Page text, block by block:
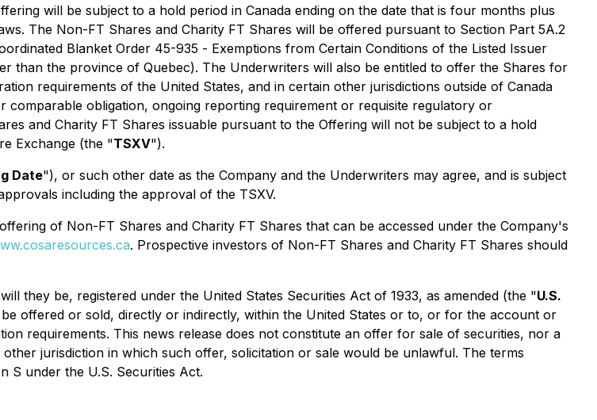
will be subject to a hold period in Canada ending on the date that is four months plus
The Non-FT Shares and Charity FT Shares will be offered pursuant to Section Part 5A.2
Blanket Order 45-935 - Exemptions from Certain Conditions of the Listed Issuer
than the province of Quebec). The Underwriters will also be entitled to offer the Shares for
requirements of the United States, and in certain other jurisdictions outside of Canada
obligation, ongoing reporting requirement or requisite regulatory or
and Charity FT Shares issuable pursuant to the Offering will not be subject to a hold
Exchange (the "TSXV").
Date"), or such other date as the Company and the Underwriters may agree, and is subject
including the approval of the TSXV.
of Non-FT Shares and Charity FT Shares that can be accessed under the Company's
. Prospective investors of Non-FT Shares and Charity FT Shares should
they be, registered under the United States Securities Act of 1933, as amended (the "U.S.
offered or sold, directly or indirectly, within the United States or to, or for the account or
requirements. This news release does not constitute an offer for sale of securities, nor a
jurisdiction in which such offer, solicitation or sale would be unlawful. The terms
S under the U.S. Securities Act.